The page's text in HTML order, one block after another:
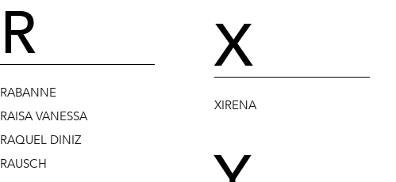
R
RABANNE
RAISA VANESSA
RAQUEL DINIZ
RAUSCH
X
XIRENA